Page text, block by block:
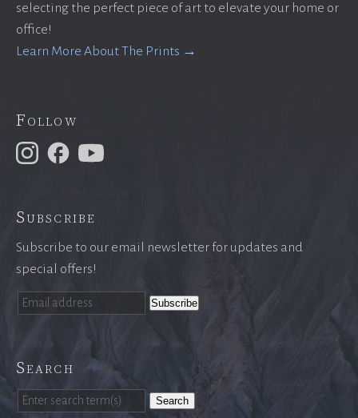
selecting the perfect piece of art to elevate your home or
office!
Learn More About The Prints →
Follow
Subscribe
Subscribe to our email newsletter for updates and
special offers!
Search
Search